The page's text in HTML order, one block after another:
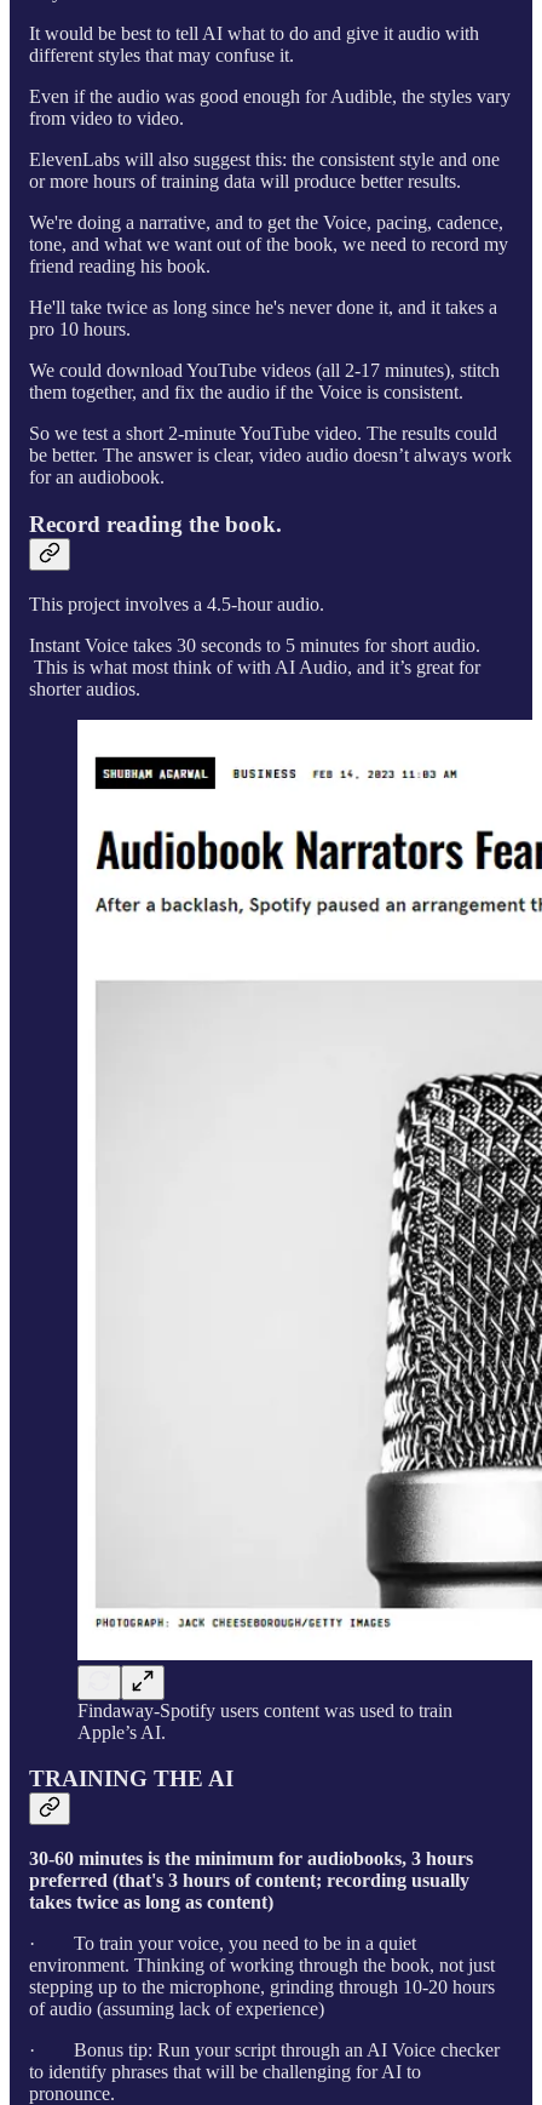
It would be best to tell AI what to do and give it audio with
different styles that may confuse it.
Even if the audio was good enough for Audible, the styles vary
from video to video.
ElevenLabs will also suggest this: the consistent style and one
or more hours of training data will produce better results.
We're doing a narrative, and to get the Voice, pacing, cadence,
tone, and what we want out of the book, we need to record my
friend reading his book.
He'll take twice as long since he's never done it, and it takes a
pro 10 hours.
We could download YouTube videos (all 2-17 minutes), stitch
them together, and fix the audio if the Voice is consistent.
So we test a short 2-minute YouTube video. The results could
be better. The answer is clear, video audio doesn’t always work
for an audiobook.
Record reading the book.
This project involves a 4.5-hour audio.
Instant Voice takes 30 seconds to 5 minutes for short audio.
This is what most think of with AI Audio, and it’s great for
shorter audios.
Findaway-Spotify users content was used to train
Apple’s AI.
TRAINING THE AI
30-60 minutes is the minimum for audiobooks, 3 hours
preferred (that's 3 hours of content; recording usually
takes twice as long as content)
· To train your voice, you need to be in a quiet
environment. Thinking of working through the book, not just
stepping up to the microphone, grinding through 10-20 hours
of audio (assuming lack of experience)
· Bonus tip: Run your script through an AI Voice checker
to identify phrases that will be challenging for AI to
pronounce.